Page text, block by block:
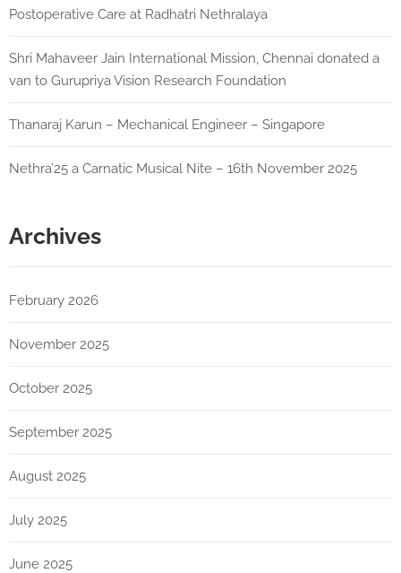
Postoperative Care at Radhatri Nethralaya
Shri Mahaveer Jain International Mission, Chennai donated a
van to Gurupriya Vision Research Foundation
Thanaraj Karun – Mechanical Engineer – Singapore
Nethra’25 a Carnatic Musical Nite – 16th November 2025
Archives
February 2026
November 2025
October 2025
September 2025
August 2025
July 2025
June 2025